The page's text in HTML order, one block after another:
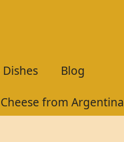
Dishes
Blog
from Argentina